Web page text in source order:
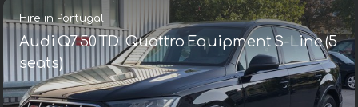
Hire in Portugal
Audi Q7 50 TDI Quattro Equipment S-Line (5
seats)